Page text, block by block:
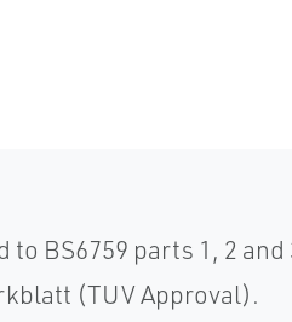
to BS6759 parts 1, 2 and
(TUV Approval).